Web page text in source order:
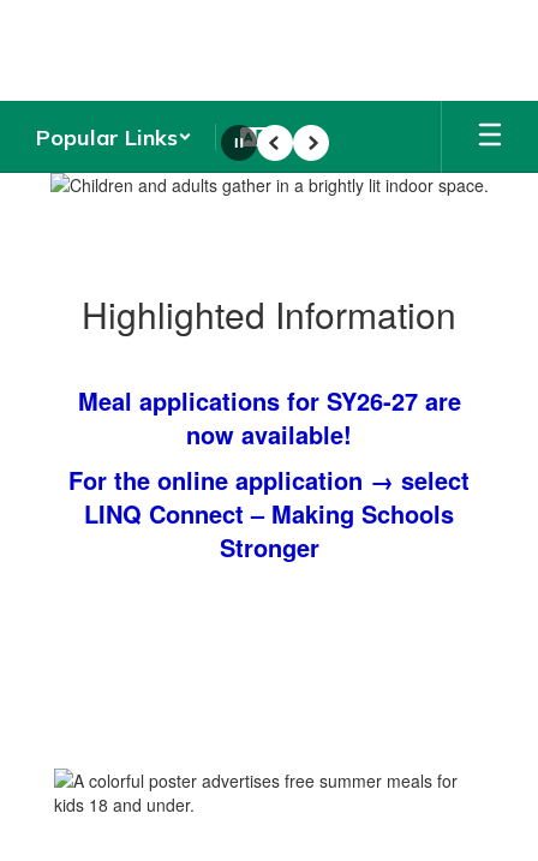
Popular Links
Homepage
PausePrevious
Next
Highlighted Information
Meal applications for SY26-27 are
now available!
For the online application → select
LINQ Connect – Making Schools
Stronger